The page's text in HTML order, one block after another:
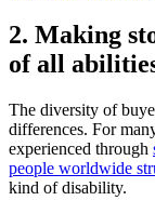
2. Making
of all
The diversity of
differences. For
experienced through
people worldwide
kind of disability.